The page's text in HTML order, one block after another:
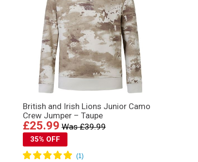
British and Irish Lions Junior Camo
Crew Jumper – Taupe
£25.99 Was £39.99
35% OFF